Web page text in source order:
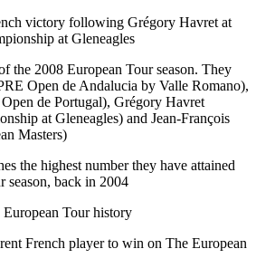
victory following Grégory Havret at
at Gleneagles
the 2008 European Tour season. They
Open de Andalucia by Valle Romano),
de Portugal), Grégory Havret
at Gleneagles) and Jean-François
Masters)
the highest number they have attained
season, back in 2004
Tour history
French player to win on The European